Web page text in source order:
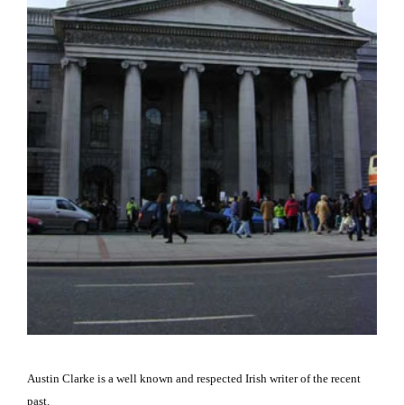
Austin Clarke is a well known and respected Irish writer of the recent
past.